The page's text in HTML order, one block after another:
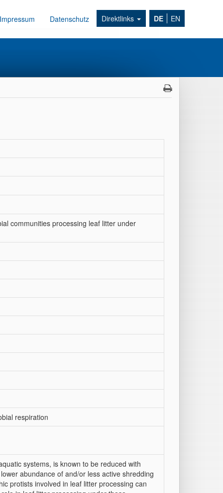
Impressum Datenschutz Direktlinks DE EN
communities processing leaf litter under
respiration
systems, is known to be reduced with
abundance of and/or less active shredding
protists involved in leaf litter processing can